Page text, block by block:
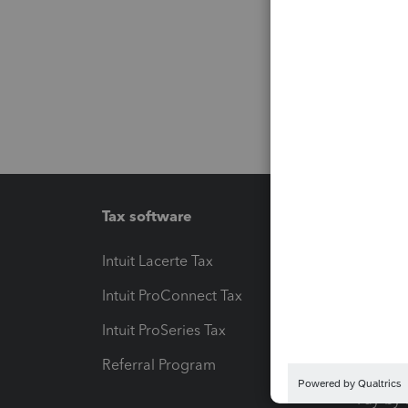
Tax software
Intuit Lacerte Tax
Intuit ProConnect Tax
Intuit ProSeries Tax
Referral Program
Pay-